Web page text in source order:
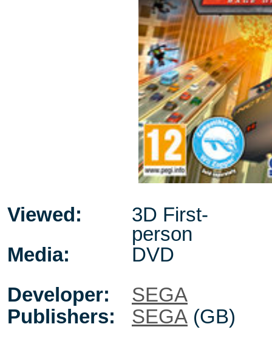
Viewed:
3D First-
person
Media:
DVD
Developer:
SEGA
Publishers:
SEGA (GB)